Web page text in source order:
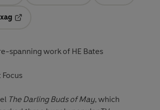
tab
spanning work of HE Bates
The Darling Buds of May, which